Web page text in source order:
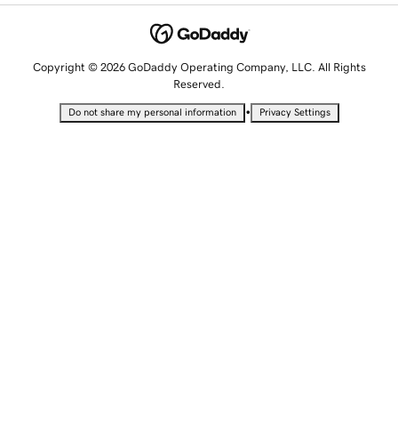
Copyright © 2026 GoDaddy Operating Company, LLC. All Rights
Reserved.
Do not share my personal information • Privacy Settings